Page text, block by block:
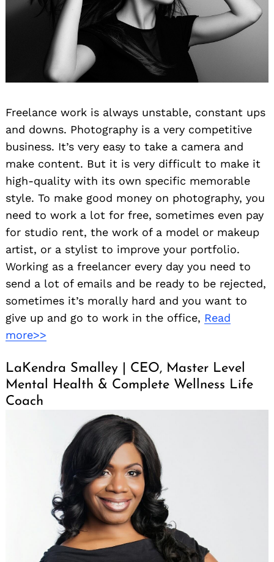
Freelance work is always unstable, constant ups
and downs. Photography is a very competitive
business. It’s very easy to take a camera and
make content. But it is very difficult to make it
high-quality with its own specific memorable
style. To make good money on photography, you
need to work a lot for free, sometimes even pay
for studio rent, the work of a model or makeup
artist, or a stylist to improve your portfolio.
Working as a freelancer every day you need to
send a lot of emails and be ready to be rejected,
sometimes it’s morally hard and you want to
give up and go to work in the office, Read
more>>
LaKendra Smalley | CEO, Master Level
Mental Health & Complete Wellness Life
Coach